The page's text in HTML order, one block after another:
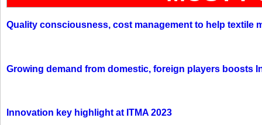
Quality consciousness, cost management to help textile
Growing demand from domestic, foreign players boosts
Innovation key highlight at ITMA 2023